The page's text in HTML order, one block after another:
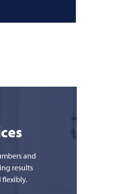
and
results
flexibly.